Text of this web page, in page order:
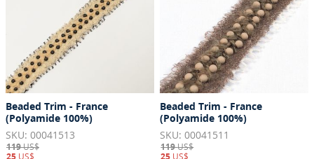
Beaded Trim - France
(Polyamide 100%)
SKU: 00041513
119US$
Beaded Trim - France
(Polyamide 100%)
SKU: 00041511
119US$